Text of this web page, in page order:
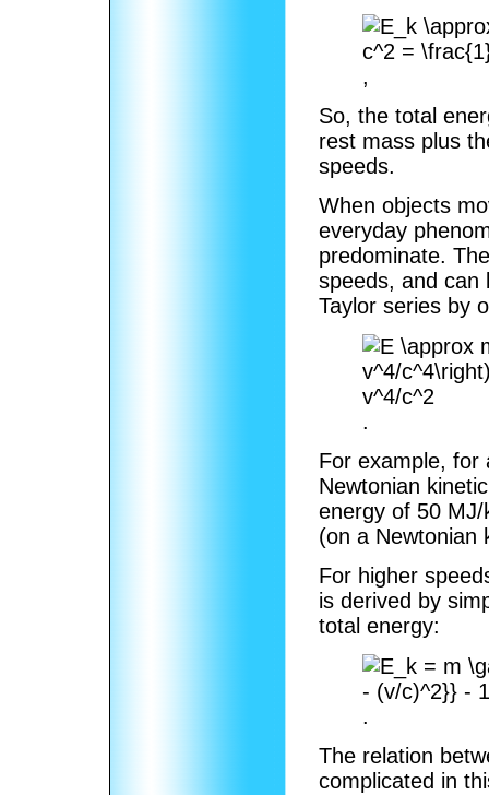
,
So, the total
rest mass plus
speeds.
When objects
everyday
predominate.
speeds, and can
Taylor series by
.
For example, for
Newtonian
energy of 50
(on a Newtonian
For higher
is derived by
total energy:
.
The relation
complicated in